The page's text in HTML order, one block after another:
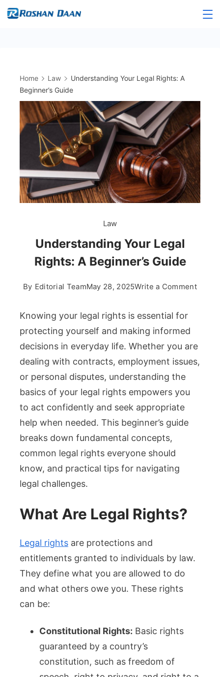
Skip
Home Law
Understanding Your Legal Rights: A
Beginner’s Guide
Law
Understanding Your Legal
Rights: A Beginner’s Guide
By Editorial TeamMay 28, 2025Write a Commenton
A
Knowing your legal rights is essential for
protecting yourself and making informed
decisions in everyday life. Whether you are
dealing with contracts, employment issues,
or personal disputes, understanding the
basics of your legal rights empowers you
to act confidently and seek appropriate
help when needed. This beginner’s guide
breaks down fundamental concepts,
common legal rights everyone should
know, and practical tips for navigating
legal challenges.
What Are Legal Rights?
Legal rights are protections and
entitlements granted to individuals by law.
They define what you are allowed to do
and what others owe you. These rights
can be:
Constitutional Rights: Basic rights
guaranteed by a country’s
constitution, such as freedom of